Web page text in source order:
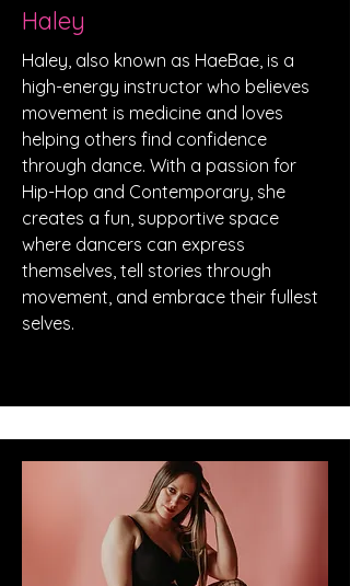
Haley
Haley, also known as HaeBae, is a
high-energy instructor who believes
movement is medicine and loves
helping others find confidence
through dance. With a passion for
Hip-Hop and Contemporary, she
creates a fun, supportive space
where dancers can express
themselves, tell stories through
movement, and embrace their fullest
selves.